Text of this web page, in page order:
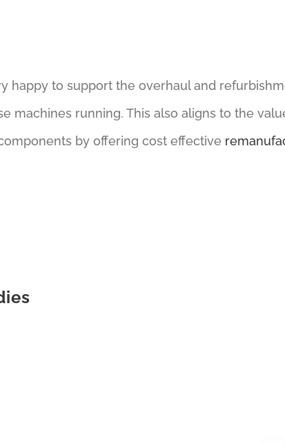
happy to support the overhaul and
machines running. This also aligns to the
by offering cost effective